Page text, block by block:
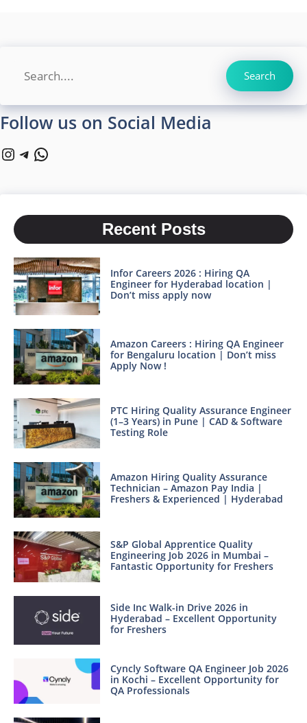
Search
Follow us on Social Media
Instagram
Telegram
WhatsApp
Recent Posts
Infor Careers 2026 : Hiring QA
Engineer for Hyderabad location |
Don’t miss apply now
Amazon Careers : Hiring QA Engineer
for Bengaluru location | Don’t miss
Apply Now !
PTC Hiring Quality Assurance Engineer
(1–3 Years) in Pune | CAD & Software
Testing Role
Amazon Hiring Quality Assurance
Technician – Amazon Pay India |
Freshers & Experienced | Hyderabad
S&P Global Apprentice Quality
Engineering Job 2026 in Mumbai –
Fantastic Opportunity for Freshers
Side Inc Walk-in Drive 2026 in
Hyderabad – Excellent Opportunity
for Freshers
Cyncly Software QA Engineer Job 2026
in Kochi – Excellent Opportunity for
QA Professionals